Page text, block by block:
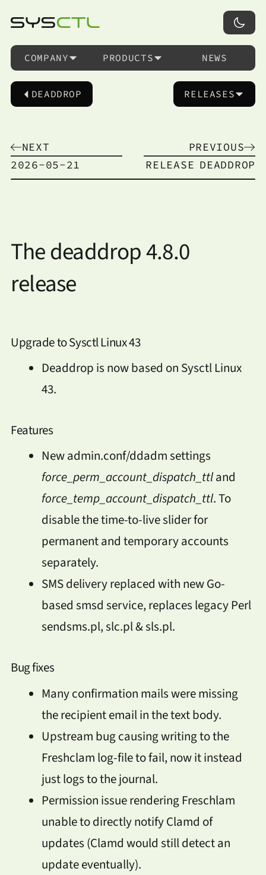
COMPANY PRODUCTS NEWS
DEADDROP RELEASES
NEXT
PREVIOUS
2026-05-21
RELEASE DEADDROP
The deaddrop 4.8.0
release
Upgrade to Sysctl Linux 43
Deaddrop is now based on Sysctl Linux
43.
Features
New admin.conf/ddadm settings
force_perm_account_dispatch_ttland
force_temp_account_dispatch_ttl. To
disable the time-to-live slider for
permanent and temporary accounts
separately.
SMS delivery replaced with new Go-
based smsd service, replaces legacy Perl
sendsms.pl, slc.pl & sls.pl.
Bug fixes
Many confirmation mails were missing
the recipient email in the text body.
Upstream bug causing writing to the
Freshclam log-file to fail, now it instead
just logs to the journal.
Permission issue rendering Freschlam
unable to directly notify Clamd of
updates (Clamd would still detect an
update eventually).